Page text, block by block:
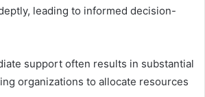
leading to informed decision-
support often results in substantial
organizations to allocate resources